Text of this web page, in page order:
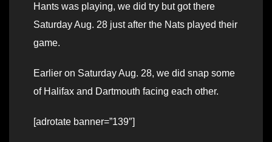
Hants was playing, we did try but got there
Saturday Aug. 28 just after the Nats played their
game.
Earlier on Saturday Aug. 28, we did snap some
of Halifax and Dartmouth facing each other.
[adrotate banner=”139″]